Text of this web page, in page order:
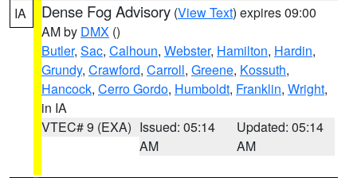
IA Dense Fog Advisory (View Text) expires 09:00
AM by DMX ()
Butler, Sac, Calhoun, Webster, Hamilton, Hardin,
Grundy, Crawford, Carroll, Greene, Kossuth,
Hancock, Cerro Gordo, Humboldt, Franklin, Wright,
in IA
VTEC# 9 (EXA) Issued: 05:14
AM
Updated: 05:14
AM